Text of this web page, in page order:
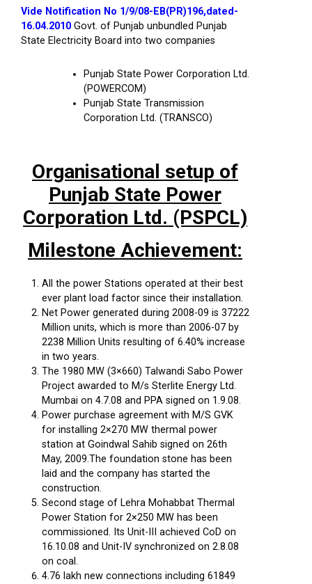
Vide Notification No 1/9/08-EB(PR)196,dated-
16.04.2010 Govt. of Punjab unbundled Punjab
State Electricity Board into two companies
Punjab State Power Corporation Ltd.
(POWERCOM)
Punjab State Transmission
Corporation Ltd. (TRANSCO)
Organisational setup of
Punjab State Power
Corporation Ltd. (PSPCL)
Milestone Achievement:
All the power Stations operated at their best
ever plant load factor since their installation.
Net Power generated during 2008-09 is 37222
Million units, which is more than 2006-07 by
2238 Million Units resulting of 6.40% increase
in two years.
The 1980 MW (3×660) Talwandi Sabo Power
Project awarded to M/s Sterlite Energy Ltd.
Mumbai on 4.7.08 and PPA signed on 1.9.08.
Power purchase agreement with M/S GVK
for installing 2×270 MW thermal power
station at Goindwal Sahib signed on 26th
May, 2009.The foundation stone has been
laid and the company has started the
construction.
Second stage of Lehra Mohabbat Thermal
Power Station for 2×250 MW has been
commissioned. Its Unit-III achieved CoD on
16.10.08 and Unit-IV synchronized on 2.8.08
on coal.
4.76 lakh new connections including 61849